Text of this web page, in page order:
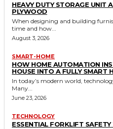
HEAVY DUTY STORAGE UNIT
PLYWOOD
When designing and building
time and how...
August 3, 2026
SMART-HOME
HOW HOME AUTOMATION
HOUSE INTO A FULLY SMART
In today’s modern world,
Many...
June 23, 2026
TECHNOLOGY
ESSENTIAL FORKLIFT